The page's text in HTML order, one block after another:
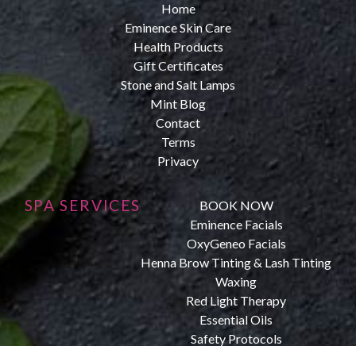
Home
Eminence Skin Care
Health Products
Gift Certificates
Stone and Salt Lamps
Mint Blog
Contact
Terms
Privacy
SPA SERVICES
BOOK NOW
Eminence Facials
OxyGeneo Facials
Henna Brow Tinting & Lash Tinting
Waxing
Red Light Therapy
Essential Oils
Safety Protocols